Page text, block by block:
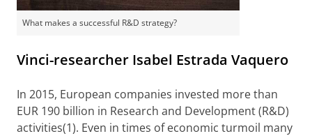
What makes a successful R&D strategy?
Vinci-researcher Isabel Estrada Vaquero
In 2015, European companies invested more than
EUR 190 billion in Research and Development (R&D)
activities(1). Even in times of economic turmoil many